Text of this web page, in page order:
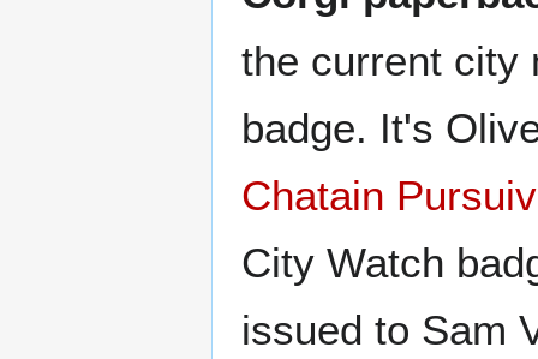
the current city
badge. It's
Chatain
City Watch
issued to Sam